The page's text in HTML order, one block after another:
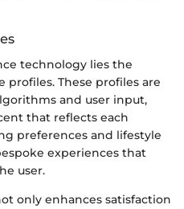
technology lies the
profiles. These profiles are
and user input,
that reflects each
preferences and lifestyle
experiences that
user.
only enhances satisfaction